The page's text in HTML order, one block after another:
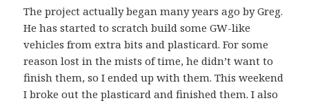
The project actually began many years ago by Greg.
He has started to scratch build some GW-like
vehicles from extra bits and plasticard. For some
reason lost in the mists of time, he didn’t want to
finish them, so I ended up with them. This weekend
I broke out the plasticard and finished them. I also